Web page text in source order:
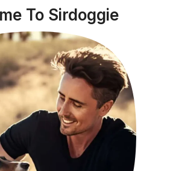
To Sirdoggie